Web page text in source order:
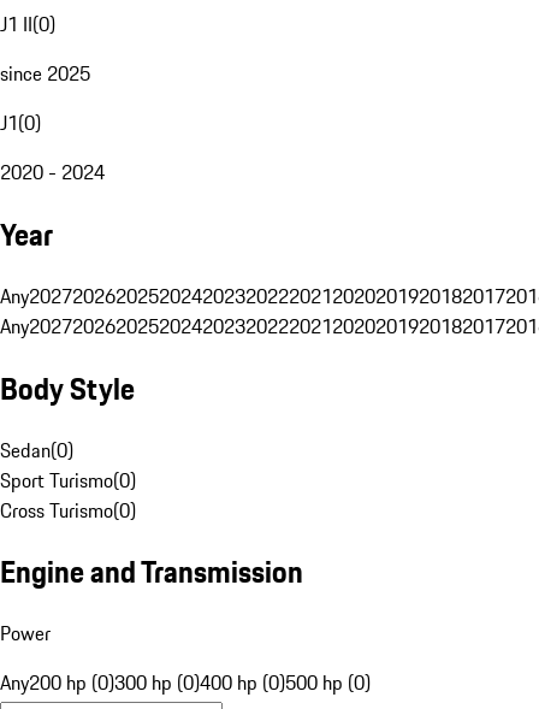
J1 II(0)
since 2025
J1(0)
2020 - 2024
Year
Any20272026202520242023202220212020201920182017
Any20272026202520242023202220212020201920182017
Body Style
Sedan(0)
Sport Turismo(0)
Cross Turismo(0)
Engine and Transmission
Power
Any200 hp (0)300 hp (0)400 hp (0)500 hp (0)